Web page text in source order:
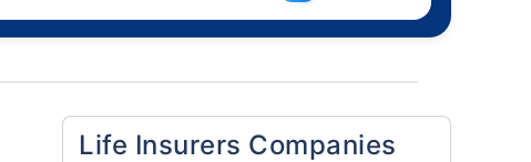
Life Insurers Companies